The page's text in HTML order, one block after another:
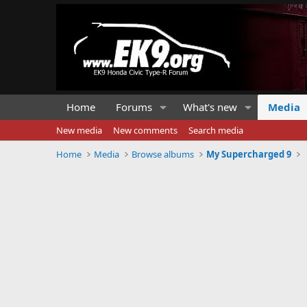
Home Forums What's new Media
New media New comments
Search media
Home
Media Browse albums My Supercharged 9